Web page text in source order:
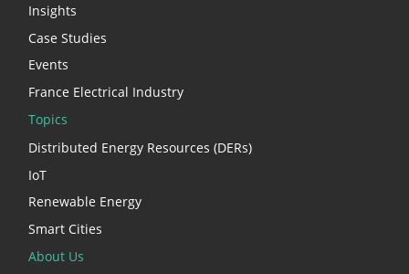
Insights
Case Studies
Events
France Electrical Industry
Topics
Distributed Energy Resources (DERs)
IoT
Renewable Energy
Smart Cities
About Us